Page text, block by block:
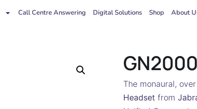
Call Centre Answering Digital Solutions Shop About
The monaural,
Headset from